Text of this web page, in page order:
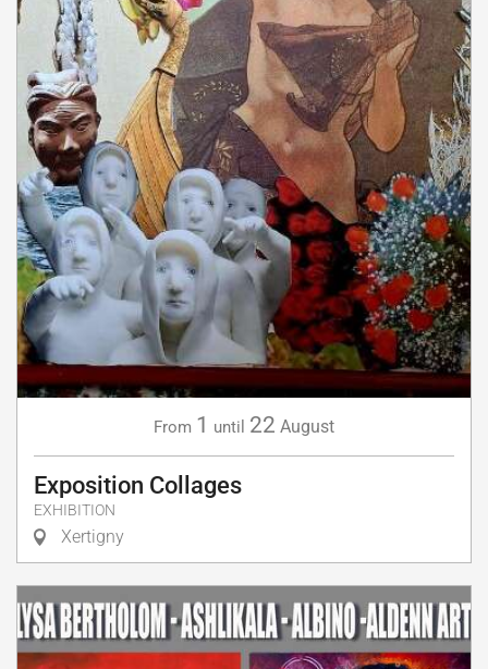
From 1 until 22 August
Exposition Collages
EXHIBITION
Xertigny